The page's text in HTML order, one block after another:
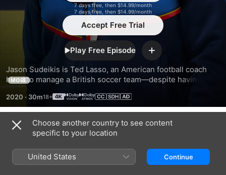
7 days free, then $14.99/month
7 days free, then $14.99/month
Accept Free Trial
Play Free Episode
Add
Jason Sudeikis is Ted Lasso, an American football coach
hired to manage a British soccer team—despite having no
experience. But what he lacks in knowledge, he makes up
for with optimism, underdog determination...and biscuits.
MORE
2020 · 30m
Season 1
Choose another country to see content
specific to your location
United States Continue